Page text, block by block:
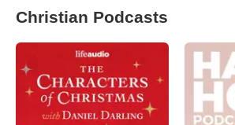
Christian Podcasts